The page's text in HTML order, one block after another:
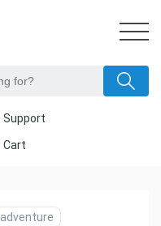
Support
Cart
adventure